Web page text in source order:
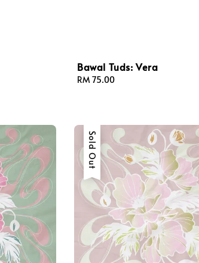
Bawal Tuds: Vera
Regular
RM 75.00
Sold Out